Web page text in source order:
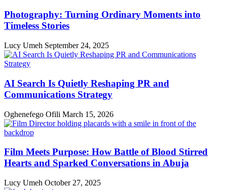
Photography: Turning Ordinary Moments into
Timeless Stories
Lucy Umeh September 24, 2025
AI Search Is Quietly Reshaping PR and
Communications Strategy
Oghenefego Ofili March 15, 2026
Film Meets Purpose: How Battle of Blood Stirred
Hearts and Sparked Conversations in Abuja
Lucy Umeh October 27, 2025